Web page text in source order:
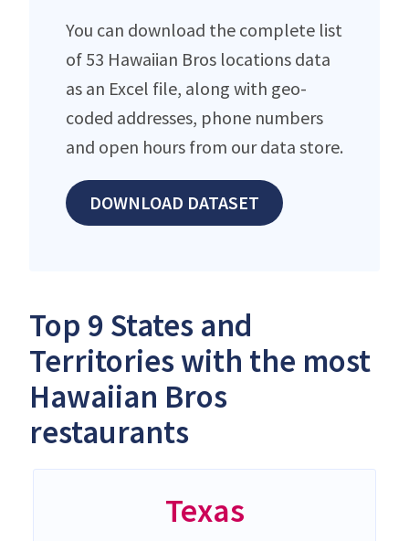
You can download the complete list
of 53 Hawaiian Bros locations data
as an Excel file, along with geo-
coded addresses, phone numbers
and open hours from our data store.
DOWNLOAD DATASET
Top 9 States and
Territories with the most
Hawaiian Bros
restaurants
Texas